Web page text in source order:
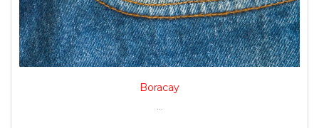
Boracay
...